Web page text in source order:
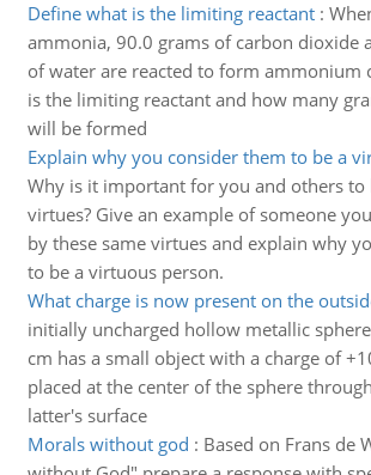
Define what is the limiting reactant:
ammonia, 90.0 grams of carbon dioxide
of water are reacted to form ammonium
is the limiting reactant and how many
will be formed
Explain why you consider them to be a
Why is it important for you and others to
virtues? Give an example of someone
by these same virtues and explain why
to be a virtuous person.
What charge is now present on the
initially uncharged hollow metallic
cm has a small object with a charge of
placed at the center of the sphere
latter's surface
Morals without god : Based on Frans de